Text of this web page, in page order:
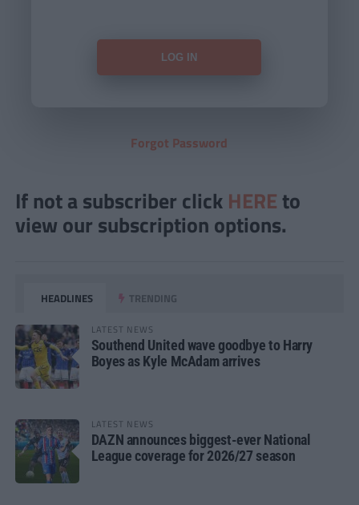
Forgot Password
If not a subscriber click HERE to
view our subscription options.
HEADLINES TRENDING
LATEST NEWS
Southend United wave goodbye to Harry
Boyes as Kyle McAdam arrives
LATEST NEWS
DAZN announces biggest-ever National
League coverage for 2026/27 season